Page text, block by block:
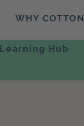
WHY COTTON
Learning Hub